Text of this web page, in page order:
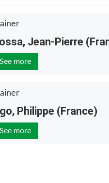
Jean-Pierre
See more
Philippe (France)
See more